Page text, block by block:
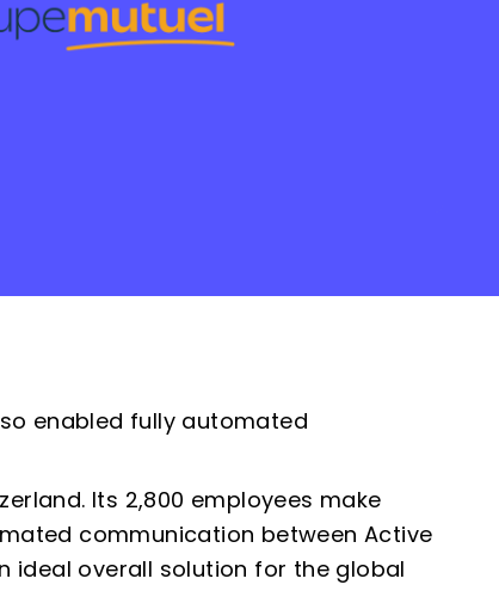
enabled fully automated
Its 2,800 employees make
communication between Active
ideal overall solution for the global